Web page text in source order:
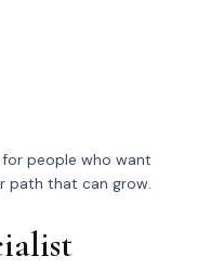
people who want
path that can grow.